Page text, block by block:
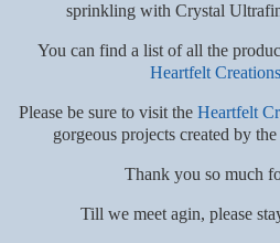
sprinkling with Crystal
You can find a list of all the
Heartfelt
Please be sure to visit the Heartfelt
gorgeous projects created by
Thank you so much
Till we meet agin, please